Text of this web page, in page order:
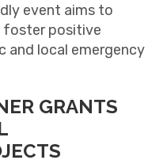
event aims to
foster positive
and local emergency
GRANTS